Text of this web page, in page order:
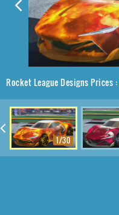
Rocket League Designs Prices :
1/30